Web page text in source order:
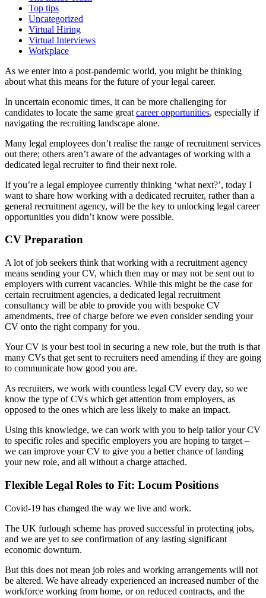
Top tips
Uncategorized
Virtual Hiring
Virtual Interviews
Workplace
As we enter into a post-pandemic world, you might be thinking
about what this means for the future of your legal career.
In uncertain economic times, it can be more challenging for
candidates to locate the same great career opportunities, especially if
navigating the recruiting landscape alone.
Many legal employees don’t realise the range of recruitment services
out there; others aren’t aware of the advantages of working with a
dedicated legal recruiter to find their next role.
If you’re a legal employee currently thinking ‘what next?’, today I
want to share how working with a dedicated recruiter, rather than a
general recruitment agency, will be the key to unlocking legal career
opportunities you didn’t know were possible.
CV Preparation
A lot of job seekers think that working with a recruitment agency
means sending your CV, which then may or may not be sent out to
employers with current vacancies. While this might be the case for
certain recruitment agencies, a dedicated legal recruitment
consultancy will be able to provide you with bespoke CV
amendments, free of charge before we even consider sending your
CV onto the right company for you.
Your CV is your best tool in securing a new role, but the truth is that
many CVs that get sent to recruiters need amending if they are going
to communicate how good you are.
As recruiters, we work with countless legal CV every day, so we
know the type of CVs which get attention from employers, as
opposed to the ones which are less likely to make an impact.
Using this knowledge, we can work with you to help tailor your CV
to specific roles and specific employers you are hoping to target –
we can improve your CV to give you a better chance of landing
your new role, and all without a charge attached.
Flexible Legal Roles to Fit: Locum Positions
Covid-19 has changed the way we live and work.
The UK furlough scheme has proved successful in protecting jobs,
and we are yet to see confirmation of any lasting significant
economic downturn.
But this does not mean job roles and working arrangements will not
be altered. We have already experienced an increased number of the
workforce working from home, or on reduced contracts, and the